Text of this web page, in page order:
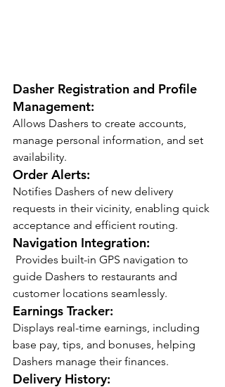
Dasher Registration and Profile
Management:
Allows Dashers to create accounts,
manage personal information, and set
availability.
Order Alerts:
Notifies Dashers of new delivery
requests in their vicinity, enabling quick
acceptance and efficient routing.
Navigation Integration:
Provides built-in GPS navigation to
guide Dashers to restaurants and
customer locations seamlessly.
Earnings Tracker:
Displays real-time earnings, including
base pay, tips, and bonuses, helping
Dashers manage their finances.
Delivery History: